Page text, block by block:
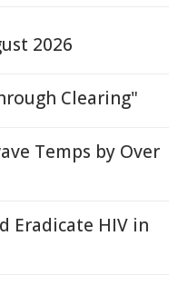
2026
Clearing"
Temps by Over
Eradicate HIV in